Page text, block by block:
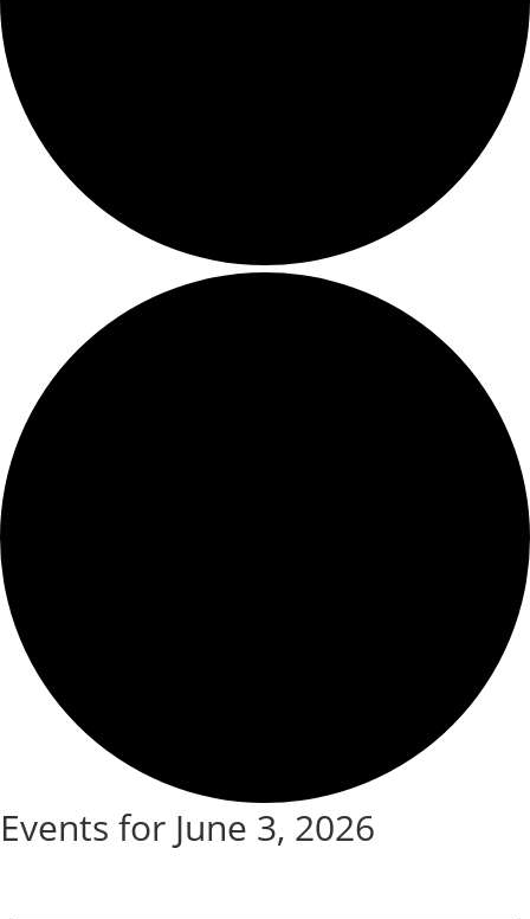
Events for June 3, 2026